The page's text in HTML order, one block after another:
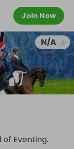
Join Now
N/A
Eventing.